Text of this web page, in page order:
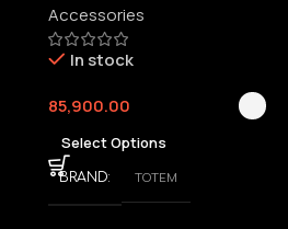
Accessories
In stock
85,900.00
Select Options
BRAND TOTEM